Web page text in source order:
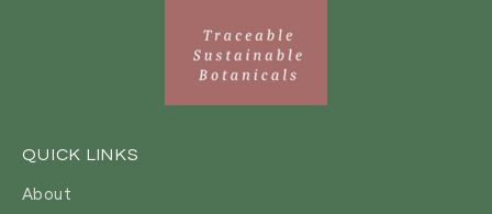
QUICK LINKS
About